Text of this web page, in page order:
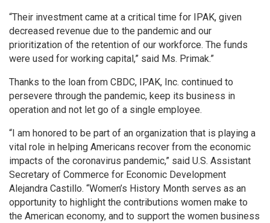
“Their investment came at a critical time for IPAK, given
decreased revenue due to the pandemic and our
prioritization of the retention of our workforce. The funds
were used for working capital,” said Ms. Primak.”
Thanks to the loan from CBDC, IPAK, Inc. continued to
persevere through the pandemic, keep its business in
operation and not let go of a single employee.
“I am honored to be part of an organization that is playing a
vital role in helping Americans recover from the economic
impacts of the coronavirus pandemic,” said U.S. Assistant
Secretary of Commerce for Economic Development
Alejandra Castillo. “Women’s History Month serves as an
opportunity to highlight the contributions women make to
the American economy, and to support the women business